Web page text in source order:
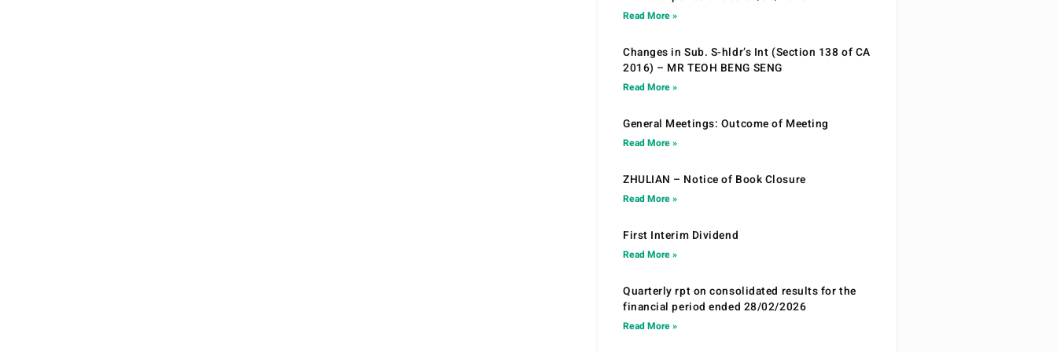
Read More »
Changes in Sub. S-hldr’s Int (Section 138 of CA
2016) – MR TEOH BENG SENG
Read More »
General Meetings: Outcome of Meeting
Read More »
ZHULIAN – Notice of Book Closure
Read More »
First Interim Dividend
Read More »
Quarterly rpt on consolidated results for the
financial period ended 28/02/2026
Read More »